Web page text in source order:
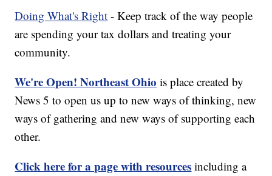
Doing What's Right - Keep track of the way people
are spending your tax dollars and treating your
community.
We're Open! Northeast Ohio is place created by
News 5 to open us up to new ways of thinking, new
ways of gathering and new ways of supporting each
other.
Click here for a page with resources including a